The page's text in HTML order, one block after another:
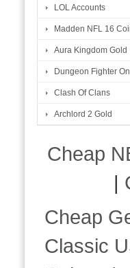
LOL Accounts
Madden NFL 16
Aura Kingdom Gold
Dungeon Fighter
Clash Of Clans
Archlord 2 Gold
Cheap
|
Cheap
Classic